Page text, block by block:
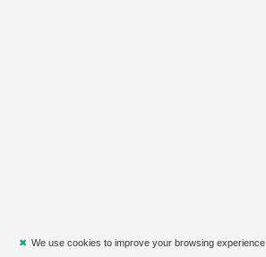
✖ We use cookies to improve your browsing experience.